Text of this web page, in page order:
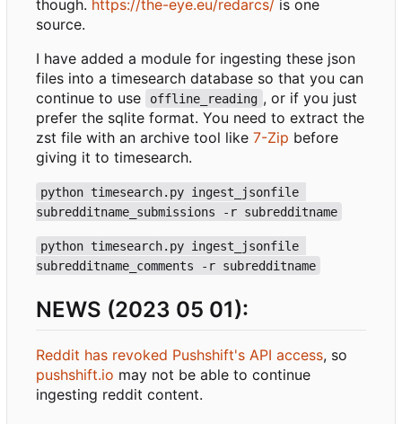
though. https://the-eye.eu/redarcs/ is one
source.
I have added a module for ingesting these json
files into a timesearch database so that you can
continue to use
offline_reading , or if you just
prefer the sqlite format. You need to extract the
zst file with an archive tool like 7-Zip before
giving it to timesearch.
python timesearch.py ingest_jsonfile
subredditname_submissions -r subredditname
python timesearch.py ingest_jsonfile
subredditname_comments -r subredditname
NEWS (2023 05 01):
Reddit has revoked Pushshift's API access, so
pushshift.io may not be able to continue
ingesting reddit content.